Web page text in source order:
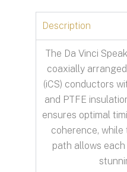
Description
The Da Vinci
coaxially
(iCS) conductors
and PTFE
ensures optimal
coherence,
path allows